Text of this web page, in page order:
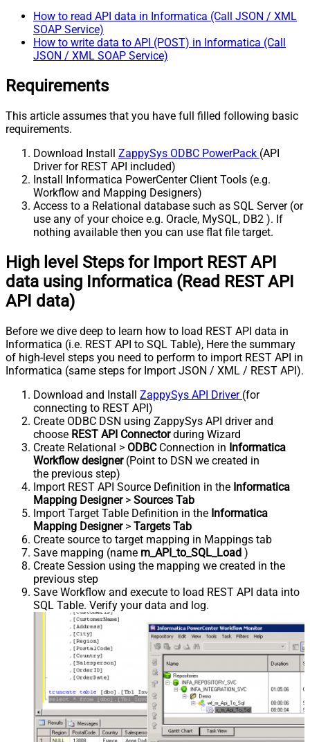
How to read API data in Informatica (Call JSON / XML
SOAP Service)
How to write data to API (POST) in Informatica (Call
JSON / XML SOAP Service)
Requirements
This article assumes that you have full filled following basic
requirements.
Download Install ZappySys ODBC PowerPack (API
Driver for REST API included)
Install Informatica PowerCenter Client Tools (e.g.
Workflow and Mapping Designers)
Access to a Relational database such as SQL Server (or
use any of your choice e.g. Oracle, MySQL, DB2 ). If
nothing available then you can use flat file target.
High level Steps for Import REST API
data using Informatica (Read REST API
API data)
Before we dive deep to learn how to load REST API data in
Informatica (i.e. REST API to SQL Table), Here the summary
of high-level steps you need to perform to import REST API in
Informatica (same steps for Import JSON / XML / REST API).
Download and Install ZappySys API Driver (for
connecting to REST API)
Create ODBC DSN using ZappySys API driver and
choose REST API Connectorduring Wizard
Create Relational > ODBCConnection in Informatica
Workflow designer(Point to DSN we created in
the previous step)
Import REST API Source Definition in the Informatica
Mapping Designer> Sources Tab
Import Target Table Definition in the Informatica
Mapping Designer> Targets Tab
Create source to target mapping in Mappings tab
Save mapping (name m_API_to_SQL_Load )
Create Session using the mapping we created in the
previous step
Save Workflow and execute to load REST API data into
SQL Table. Verify your data and log.